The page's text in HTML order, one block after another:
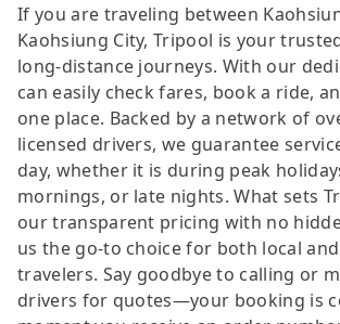
If you are traveling between
Kaohsiung City, Tripool is your
long-distance journeys. With our
can easily check fares, book a ride,
one place. Backed by a network of
licensed drivers, we guarantee
day, whether it is during peak
mornings, or late nights. What sets
our transparent pricing with no
us the go-to choice for both local
travelers. Say goodbye to calling or
drivers for quotes—your booking is